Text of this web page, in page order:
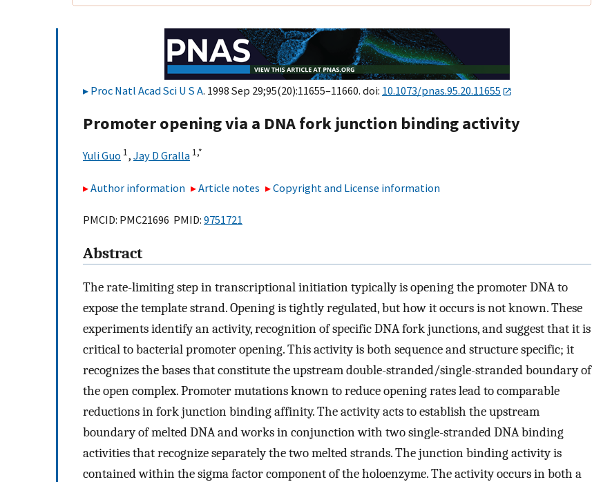
Proc Natl Acad Sci U S A. 1998 Sep 29;95(20):11655–11660. doi: 10.1073/pnas.95.20.11655
Promoter opening via a DNA fork junction binding activity
Yuli Guo 1, Jay D Gralla 1,*
Author information Article notes Copyright and License information
PMCID: PMC21696 PMID: 9751721
Abstract
The rate-limiting step in transcriptional initiation typically is opening the promoter DNA to
expose the template strand. Opening is tightly regulated, but how it occurs is not known. These
experiments identify an activity, recognition of specific DNA fork junctions, and suggest that it is
critical to bacterial promoter opening. This activity is both sequence and structure specific; it
recognizes the bases that constitute the upstream double-stranded/single-stranded boundary of
the open complex. Promoter mutations known to reduce opening rates lead to comparable
reductions in fork junction binding affinity. The activity acts to establish the upstream
boundary of melted DNA and works in conjunction with two single-stranded DNA binding
activities that recognize separately the two melted strands. The junction binding activity is
contained within the sigma factor component of the holoenzyme. The activity occurs in both a